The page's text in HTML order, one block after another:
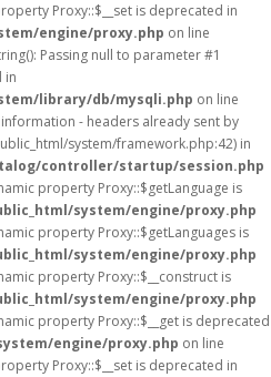
Proxy::$__set is deprecated in
engine/proxy.php on line
Passing null to parameter #1
in
library/db/mysqli.php on line
- headers already sent by
system/framework.php:42) in
controller/startup/session.php
property Proxy::$getLanguage is
system/engine/proxy.php
property Proxy::$getLanguages is
system/engine/proxy.php
property Proxy::$__construct is
system/engine/proxy.php
property Proxy::$__get is deprecated
engine/proxy.php on line
Proxy::$__set is deprecated in